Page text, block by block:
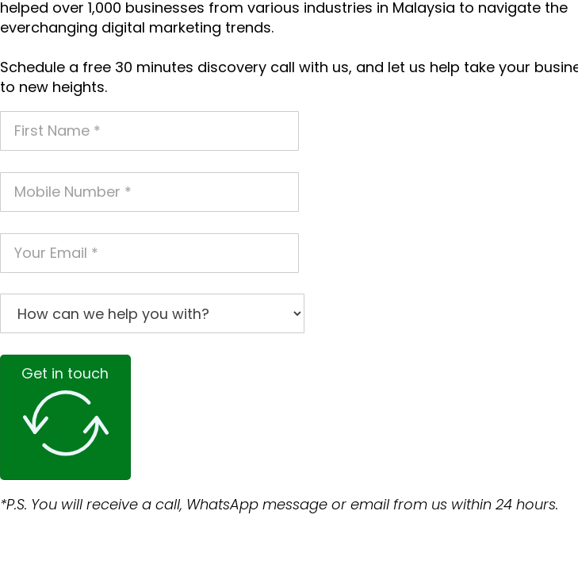
helped over 1,000 businesses from various industries in Malaysia to navigate the
everchanging digital marketing trends.
Schedule a free 30 minutes discovery call with us, and let us help take your
to new heights.
Get in touch
*P.S. You will receive a call, WhatsApp message or email from us within 24 hours.